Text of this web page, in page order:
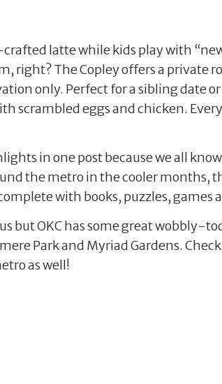
latte while kids play with
right? The Copley offers a private
only. Perfect for a sibling date
scrambled eggs and chicken.
in one post because we all
the metro in the cooler months,
with books, puzzles,
but OKC has some great wobbly-
Park and Myriad Gardens.
as well!